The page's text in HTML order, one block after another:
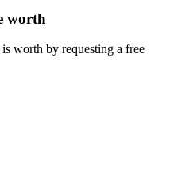
worth
worth by requesting a free